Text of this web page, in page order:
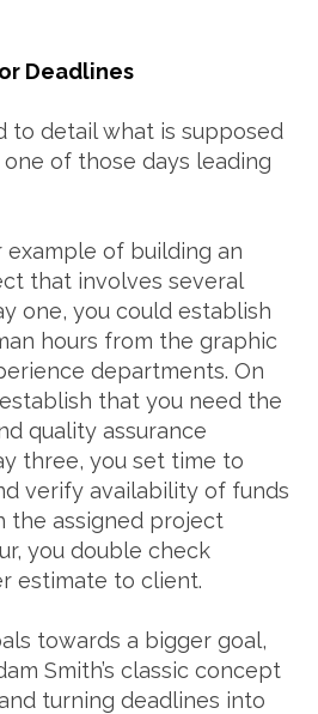
Deadlines
to detail what is supposed
of those days leading
example of building an
that involves several
one, you could establish
hours from the graphic
departments. On
that you need the
quality assurance
three, you set time to
verify availability of funds
the assigned project
you double check
estimate to client.
towards a bigger goal,
Smith’s classic concept
turning deadlines into